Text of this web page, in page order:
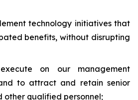
technology initiatives that
benefits, without disrupting
on our management
to attract and retain senior
other qualified personnel;